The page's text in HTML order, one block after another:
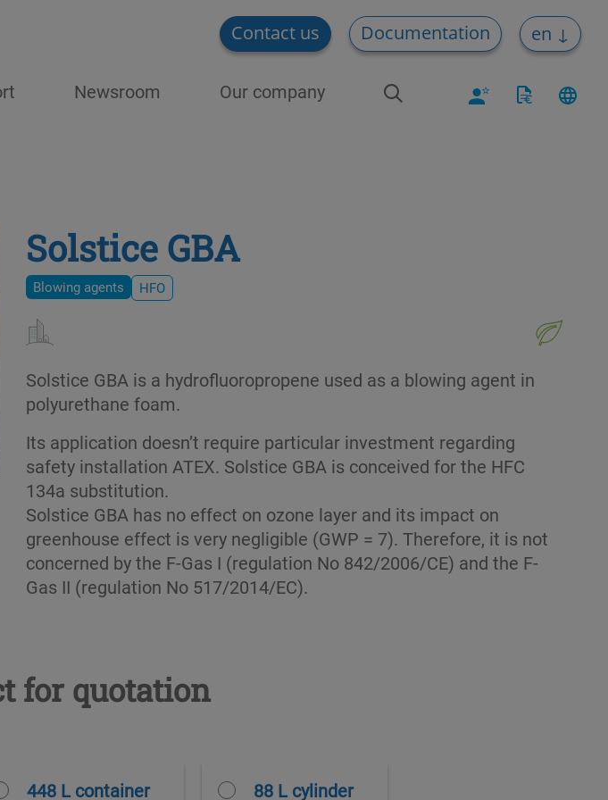
Contact us Documentation en
Newsroom Our company
Solstice GBA
Blowing agents HFO
Solstice GBA is a hydrofluoropropene used as a blowing agent in
polyurethane foam.
Its application doesn’t require particular investment regarding
safety installation ATEX. Solstice GBA is conceived for the HFC
134a substitution.
Solstice GBA has no effect on ozone layer and its impact on
greenhouse effect is very negligible (GWP = 7). Therefore, it is not
concerned by the F-Gas I (regulation No 842/2006/CE) and the F-
Gas II (regulation No 517/2014/EC).
for quotation
448 L container 88 L cylinder